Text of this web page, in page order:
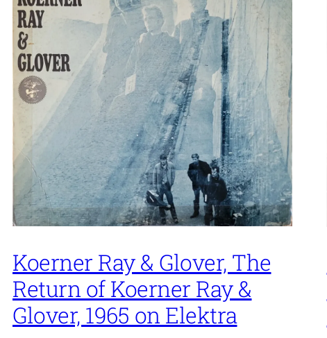
Koerner Ray & Glover, The
Return of Koerner Ray &
Glover, 1965 on Elektra